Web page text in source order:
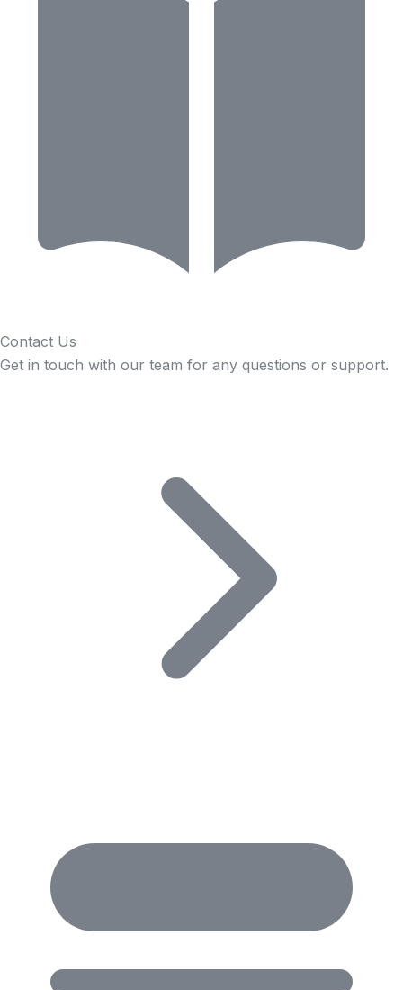
Contact Us
Get in touch with our team for any questions or support.